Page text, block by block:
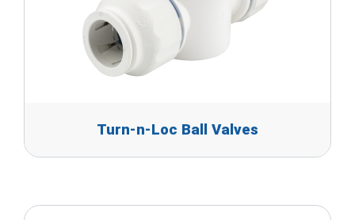
Turn-n-Loc Ball Valves